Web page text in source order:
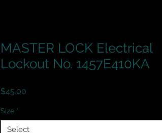
MASTER LOCK Electrical
Lockout No. 1457E410KA
$45.00
Size *
Select